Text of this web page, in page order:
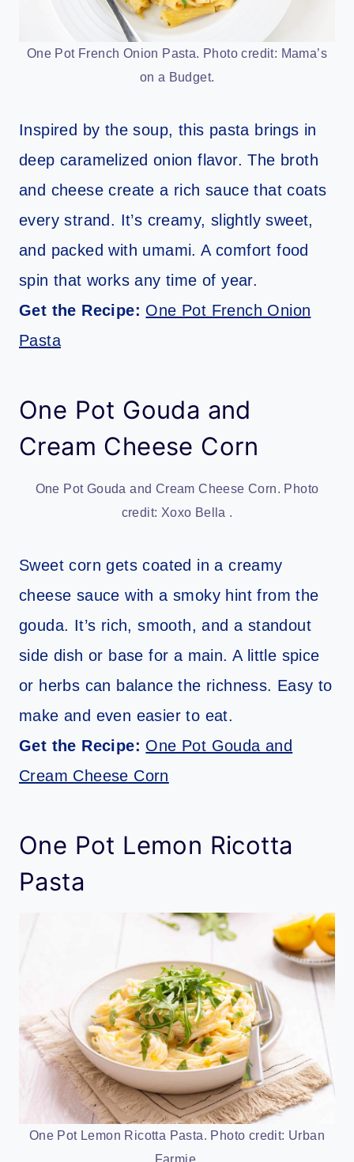
One Pot French Onion Pasta. Photo credit: Mama’s
on a Budget.
Inspired by the soup, this pasta brings in
deep caramelized onion flavor. The broth
and cheese create a rich sauce that coats
every strand. It’s creamy, slightly sweet,
and packed with umami. A comfort food
spin that works any time of year.
Get the Recipe: One Pot French Onion
Pasta
One Pot Gouda and
Cream Cheese Corn
One Pot Gouda and Cream Cheese Corn. Photo
credit: Xoxo Bella .
Sweet corn gets coated in a creamy
cheese sauce with a smoky hint from the
gouda. It’s rich, smooth, and a standout
side dish or base for a main. A little spice
or herbs can balance the richness. Easy to
make and even easier to eat.
Get the Recipe: One Pot Gouda and
Cream Cheese Corn
One Pot Lemon Ricotta
Pasta
One Pot Lemon Ricotta Pasta. Photo credit: Urban
Farmie.